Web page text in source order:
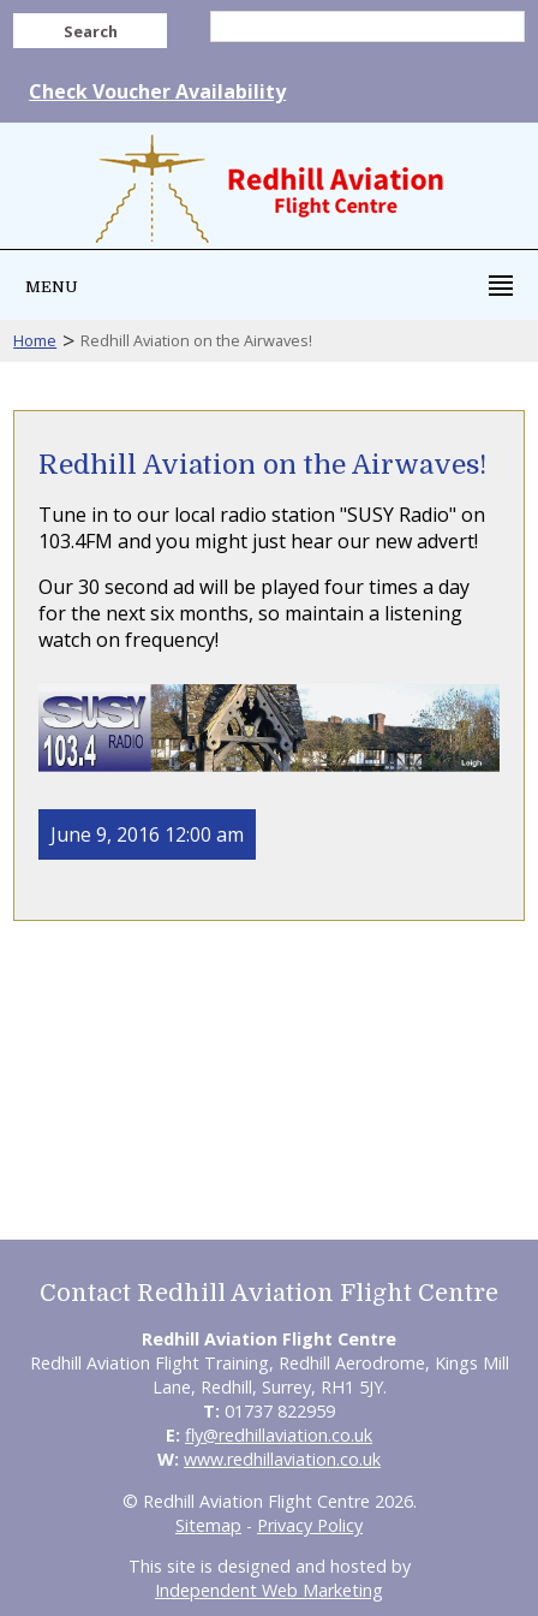
Search
Check Voucher Availability
MENU
Home > Redhill Aviation on the Airwaves!
Redhill Aviation on the Airwaves!
Tune in to our local radio station "SUSY Radio" on
103.4FM and you might just hear our new advert!
Our 30 second ad will be played four times a day
for the next six months, so maintain a listening
watch on frequency!
June 9, 2016 12:00 am
Contact Redhill Aviation Flight Centre
Redhill Aviation Flight Centre
Redhill Aviation Flight Training, Redhill Aerodrome, Kings Mill
Lane, Redhill, Surrey, RH1 5JY.
T: 01737 822959
E: fly@redhillaviation.co.uk
W: www.redhillaviation.co.uk
© Redhill Aviation Flight Centre 2026.
Sitemap - Privacy Policy
This site is designed and hosted by
Independent Web Marketing